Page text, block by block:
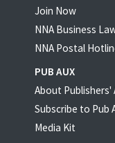
Join Now
NNA Business
NNA Postal
PUB AUX
About Publishers'
Subscribe to Pub
Media Kit